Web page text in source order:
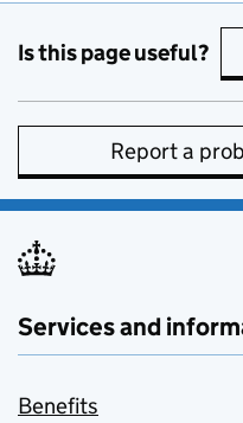
Is this page useful?
Report a
Services and
Benefits